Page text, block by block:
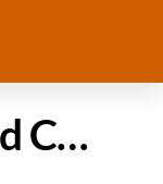
Happy Home Child Care Center in Atascocita TX